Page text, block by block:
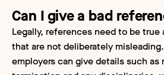
Can I give a bad
Legally, references need to be
that are not deliberately
employers can give details such as